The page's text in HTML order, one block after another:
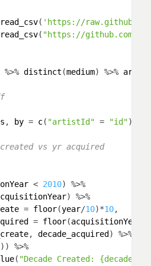
read_csv( 'https://
read_csv( "https://github.com/
%>% distinct (medium) %>%
, by = c( "artistId" = "id"))
vs yr acquired
< 2010) %>%
) %>%
= floor(year/10)*10,
= floor(acquisitionYear
, decade_acquired ) %>%
%>%
( "Decade Created: